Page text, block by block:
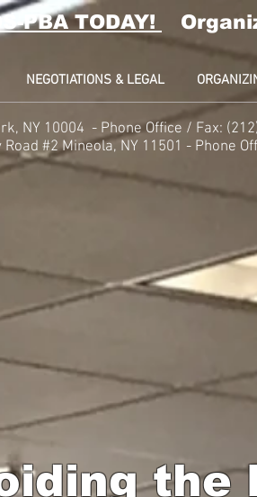
PBA TODAY!
NEGOTIATIONS & LEGAL
NY 10004 - PhoneOffice / Fax:
Road #2 Mineola, NY 11501 - Phone
the